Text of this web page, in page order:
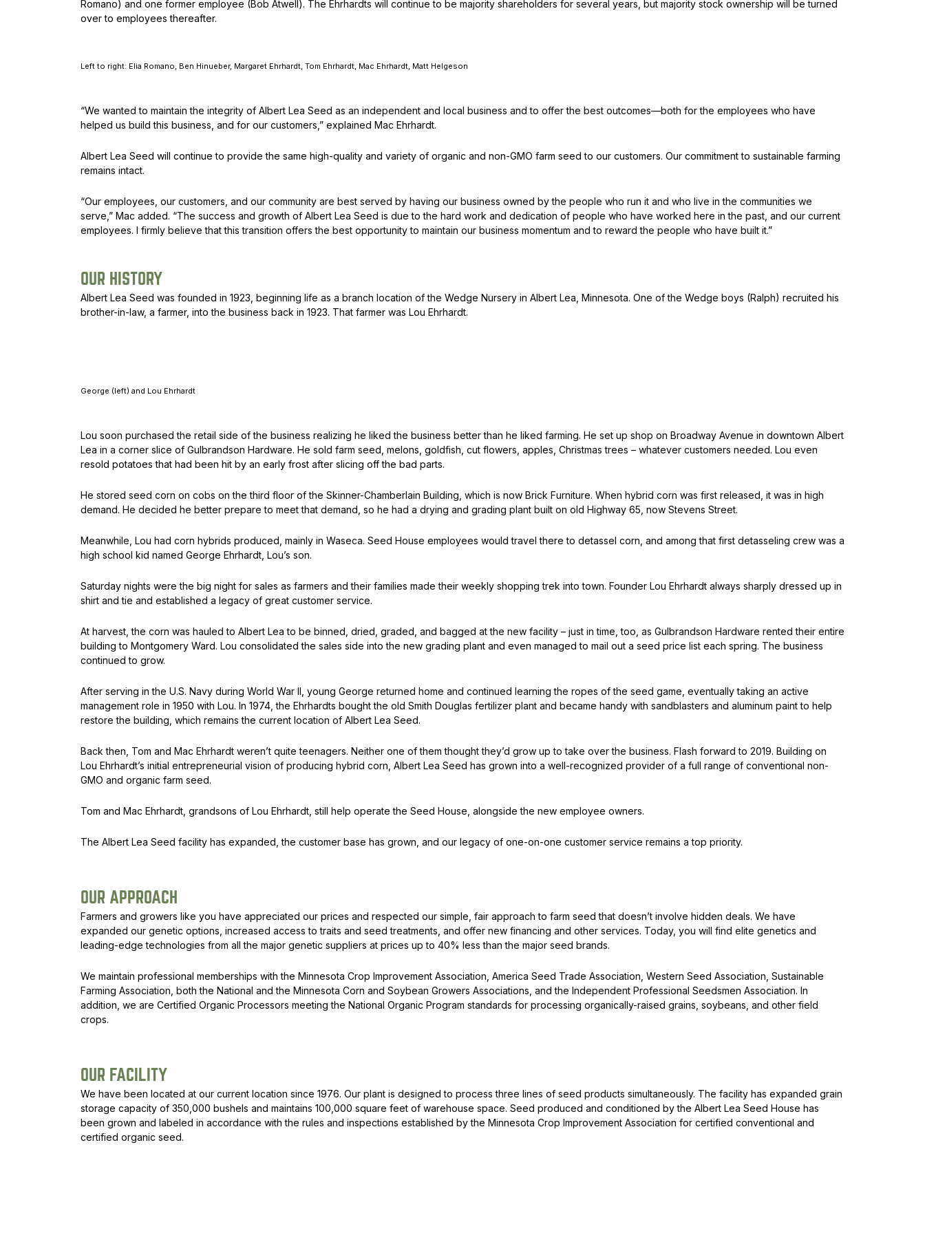
Romano) and one former employee (Bob Atwell). The Ehrhardts will continue to be majority shareholders for several years, but majority stock ownership will be turned
over to employees thereafter.
Left to right: Elia Romano, Ben Hinueber, Margaret Ehrhardt, Tom Ehrhardt, Mac Ehrhardt, Matt Helgeson
“We wanted to maintain the integrity of Albert Lea Seed as an independent and local business and to offer the best outcomes—both for the employees who have
helped us build this business, and for our customers,” explained Mac Ehrhardt.
Albert Lea Seed will continue to provide the same high-quality and variety of organic and non-GMO farm seed to our customers. Our commitment to sustainable farming
remains intact.
“Our employees, our customers, and our community are best served by having our business owned by the people who run it and who live in the communities we
serve,” Mac added. “The success and growth of Albert Lea Seed is due to the hard work and dedication of people who have worked here in the past, and our current
employees. I firmly believe that this transition offers the best opportunity to maintain our business momentum and to reward the people who have built it.”
OUR HISTORY
Albert Lea Seed was founded in 1923, beginning life as a branch location of the Wedge Nursery in Albert Lea, Minnesota. One of the Wedge boys (Ralph) recruited his
brother-in-law, a farmer, into the business back in 1923. That farmer was Lou Ehrhardt.
George (left) and Lou Ehrhardt
Lou soon purchased the retail side of the business realizing he liked the business better than he liked farming. He set up shop on Broadway Avenue in downtown Albert
Lea in a corner slice of Gulbrandson Hardware. He sold farm seed, melons, goldfish, cut flowers, apples, Christmas trees – whatever customers needed. Lou even
resold potatoes that had been hit by an early frost after slicing off the bad parts.
He stored seed corn on cobs on the third floor of the Skinner-Chamberlain Building, which is now Brick Furniture. When hybrid corn was first released, it was in high
demand. He decided he better prepare to meet that demand, so he had a drying and grading plant built on old Highway 65, now Stevens Street.
Meanwhile, Lou had corn hybrids produced, mainly in Waseca. Seed House employees would travel there to detassel corn, and among that first detasseling crew was a
high school kid named George Ehrhardt, Lou’s son.
Saturday nights were the big night for sales as farmers and their families made their weekly shopping trek into town. Founder Lou Ehrhardt always sharply dressed up in
shirt and tie and established a legacy of great customer service.
At harvest, the corn was hauled to Albert Lea to be binned, dried, graded, and bagged at the new facility – just in time, too, as Gulbrandson Hardware rented their entire
building to Montgomery Ward. Lou consolidated the sales side into the new grading plant and even managed to mail out a seed price list each spring. The business
continued to grow.
After serving in the U.S. Navy during World War II, young George returned home and continued learning the ropes of the seed game, eventually taking an active
management role in 1950 with Lou. In 1974, the Ehrhardts bought the old Smith Douglas fertilizer plant and became handy with sandblasters and aluminum paint to help
restore the building, which remains the current location of Albert Lea Seed.
Back then, Tom and Mac Ehrhardt weren’t quite teenagers. Neither one of them thought they’d grow up to take over the business. Flash forward to 2019. Building on
Lou Ehrhardt’s initial entrepreneurial vision of producing hybrid corn, Albert Lea Seed has grown into a well-recognized provider of a full range of conventional non-
GMO and organic farm seed.
Tom and Mac Ehrhardt, grandsons of Lou Ehrhardt, still help operate the Seed House, alongside the new employee owners.
The Albert Lea Seed facility has expanded, the customer base has grown, and our legacy of one-on-one customer service remains a top priority.
OUR APPROACH
Farmers and growers like you have appreciated our prices and respected our simple, fair approach to farm seed that doesn’t involve hidden deals. We have
expanded our genetic options, increased access to traits and seed treatments, and offer new financing and other services. Today, you will find elite genetics and
leading-edge technologies from all the major genetic suppliers at prices up to 40% less than the major seed brands.
We maintain professional memberships with the Minnesota Crop Improvement Association, America Seed Trade Association, Western Seed Association, Sustainable
Farming Association, both the National and the Minnesota Corn and Soybean Growers Associations, and the Independent Professional Seedsmen Association. In
addition, we are Certified Organic Processors meeting the National Organic Program standards for processing organically-raised grains, soybeans, and other field
crops.
OUR FACILITY
We have been located at our current location since 1976. Our plant is designed to process three lines of seed products simultaneously. The facility has expanded grain
storage capacity of 350,000 bushels and maintains 100,000 square feet of warehouse space. Seed produced and conditioned by the Albert Lea Seed House has
been grown and labeled in accordance with the rules and inspections established by the Minnesota Crop Improvement Association for certified conventional and
certified organic seed.